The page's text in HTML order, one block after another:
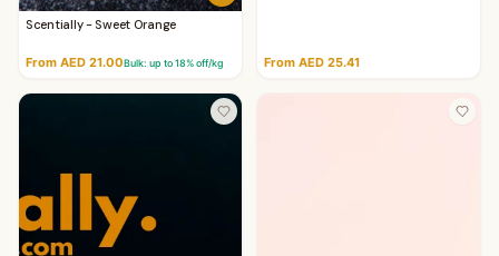
Scentially - Sweet Orange
From AED 21.00Bulk: up to18% off/kg From AED 25.41